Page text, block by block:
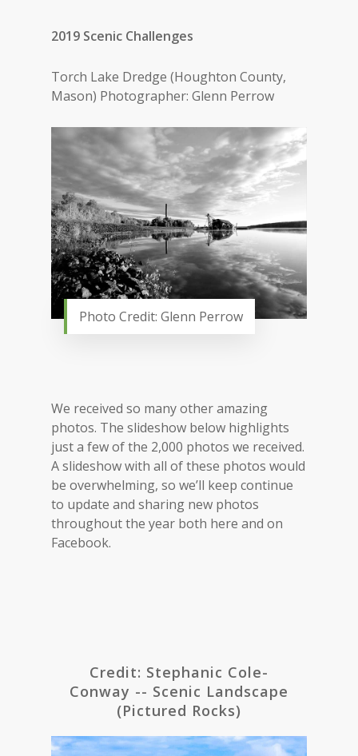
2019 Scenic Challenges
Torch Lake Dredge (Houghton County,
Mason) Photographer: Glenn Perrow
Photo Credit: Glenn Perrow
We received so many other amazing
photos. The slideshow below highlights
just a few of the 2,000 photos we received.
A slideshow with all of these photos would
be overwhelming, so we’ll keep continue
to update and sharing new photos
throughout the year both here and on
Facebook.
Credit: Stephanic Cole-
Conway -- Scenic Landscape
(Pictured Rocks)